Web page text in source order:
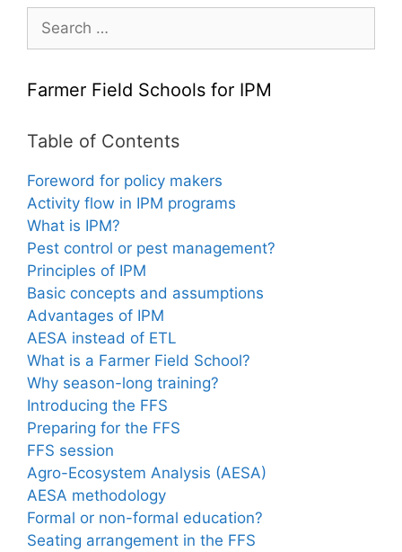
for:
Farmer Field Schools for IPM
Table of Contents
Foreword for policy makers
Activity flow in IPM programs
What is IPM?
Pest control or pest management?
Principles of IPM
Basic concepts and assumptions
Advantages of IPM
AESA instead of ETL
What is a Farmer Field School?
Why season-long training?
Introducing the FFS
Preparing for the FFS
FFS session
Agro-Ecosystem Analysis (AESA)
AESA methodology
Formal or non-formal education?
Seating arrangement in the FFS